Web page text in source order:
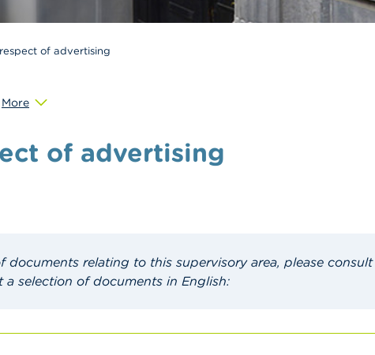
of advertising
More
of advertising
documents relating to this supervisory area, please
a selection of documents in English: